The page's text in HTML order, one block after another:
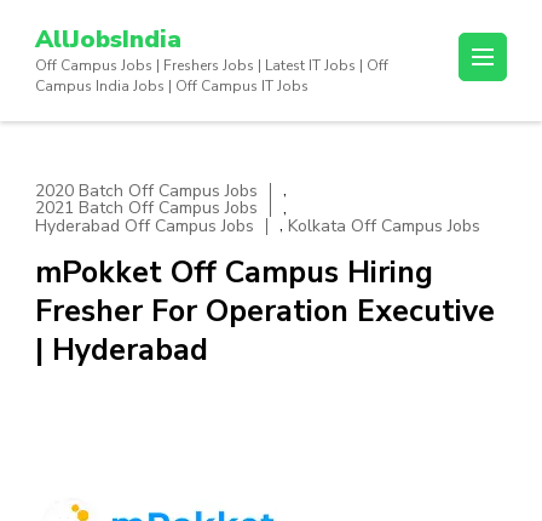
content
AllJobsIndia
Off Campus Jobs | Freshers Jobs | Latest IT Jobs | Off
Campus India Jobs | Off Campus IT Jobs
2020 Batch Off Campus Jobs ,
2021 Batch Off Campus Jobs ,
Hyderabad Off Campus Jobs , Kolkata Off Campus Jobs
mPokket Off Campus Hiring
Fresher For Operation Executive
| Hyderabad